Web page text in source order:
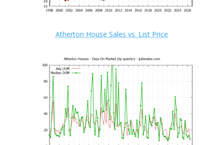
Atherton House Sales vs. List Price